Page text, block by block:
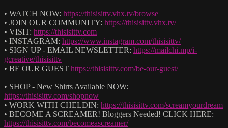
• WATCH NOW: https://thisisittv.vhx.tv/browse
• JOIN OUR COMMUNITY: https://thisisittv.vhx.tv/
• VISIT: https://thisisittv.com
• INSTAGRAM: https://www.instagram.com/thisisittv/
• SIGN UP - EMAIL NEWSLETTER: https://mailchi.mp/i-
gcreative/thisisittv
• BE OUR GUEST https://thisisittv.com/be-our-guest/
• SHOP - New Shirts Available NOW:
https://thisisittv.com/shopnow
• WORK WITH CHELDIN: https://thisisittv.com/screamyourdream
• BECOME A SCREAMER! Bloggers Needed! CLICK HERE:
https://thisisittv.com/becomeascreamer/